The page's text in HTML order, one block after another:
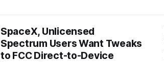
SpaceX, Unlicensed
Spectrum Users Want Tweaks
to FCC Direct-to-Device